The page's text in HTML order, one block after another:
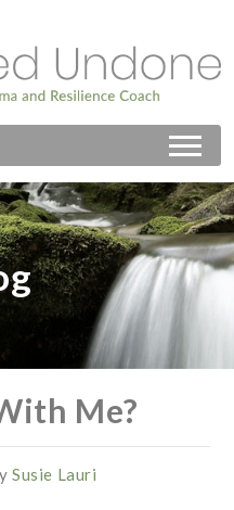
Me?
Susie Lauri